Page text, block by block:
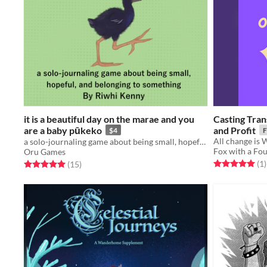
it is a beautiful day on the marae and you
are a baby pūkeko
$4
a solo-journaling game about being small, hopeful, and belonging to something
Oru Games
Rated 5.0 out of 5 stars
(15total ratings
)
Casting
and Profit
All change is
Fox with a
Rated 5.0 out(1)